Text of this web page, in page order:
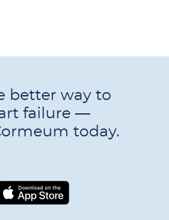
better way to
failure —
today.